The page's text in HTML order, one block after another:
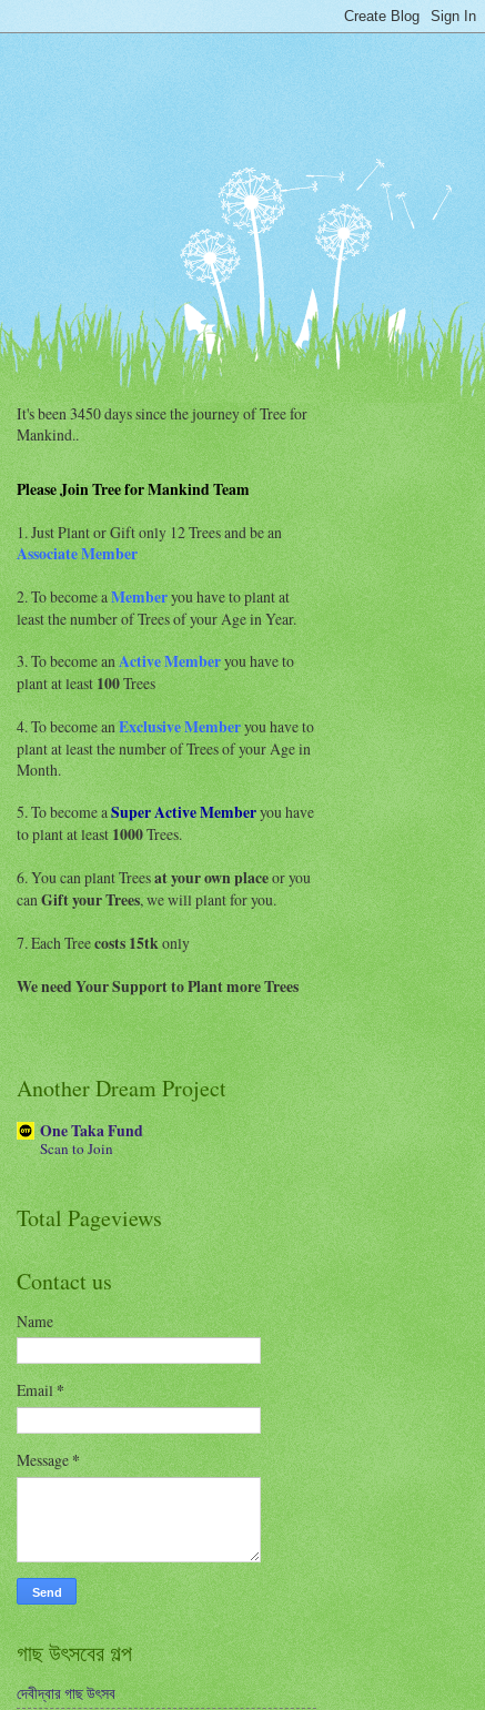
It's been 3450 days since the journey of Tree for
Mankind..
Please Join Tree for Mankind Team
1. Just Plant or Gift only 12 Trees and be an
AssociateMember
2. To become aMemberyou have to plant at
least the number of Trees of your Age in Year.
3. To become anActive Memberyou have to
plant at least100Trees
4. To become anExclusive Memberyou have to
plant at least the number of Trees of your Age in
Month.
5. To become aSuper ActiveMemberyou have
to plant at least1000Trees.
6. You can plant Treesat your own placeor you
canGift your Trees, we will plant for you.
7. Each Treecosts 15tkonly
We need Your Support to Plant more Trees
Another Dream Project
One Taka Fund
Scan to Join
Total Pageviews
Contact us
Name
Email*
Message *
গাছ উৎসবের গল্প
দেবীদ্বার গাছ উৎসব